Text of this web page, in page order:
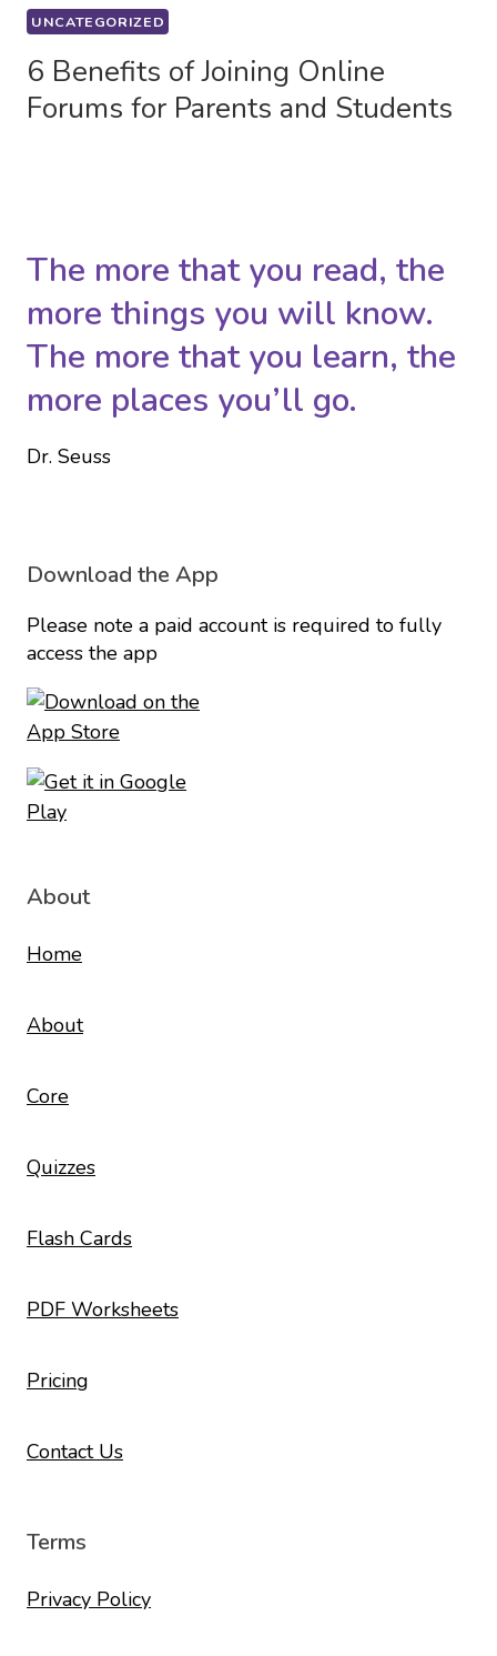
UNCATEGORIZED
6 Benefits of Joining Online
Forums for Parents and Students
The more that you read, the
more things you will know.
The more that you learn, the
more places you’ll go.
Dr. Seuss
Download the App
Please note a paid account is required to fully
access the app
About
Home
About
Core
Quizzes
Flash Cards
PDF Worksheets
Pricing
Contact Us
Terms
Privacy Policy